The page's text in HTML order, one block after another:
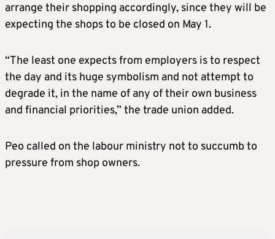
arrange their shopping accordingly, since they will be
expecting the shops to be closed on May 1.
“The least one expects from employers is to respect
the day and its huge symbolism and not attempt to
degrade it, in the name of any of their own business
and financial priorities,” the trade union added.
Peo called on the labour ministry not to succumb to
pressure from shop owners.